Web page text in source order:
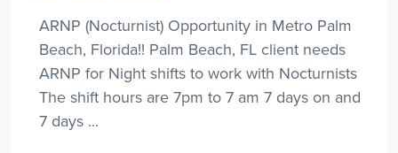
ARNP (Nocturnist) Opportunity in Metro Palm
Beach, Florida!! Palm Beach, FL client needs
ARNP for Night shifts to work with Nocturnists
The shift hours are 7pm to 7 am 7 days on and
7 days ...